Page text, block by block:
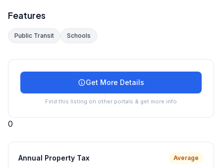
Features
Public Transit Schools
Get More Details
Find this listing on other portals & get more info
0
Annual Property Tax Average